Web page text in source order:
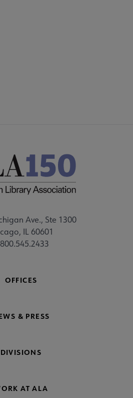
Ave., Ste 1300
IL 60601
OFFICES
& PRESS
DIVISIONS
AT ALA